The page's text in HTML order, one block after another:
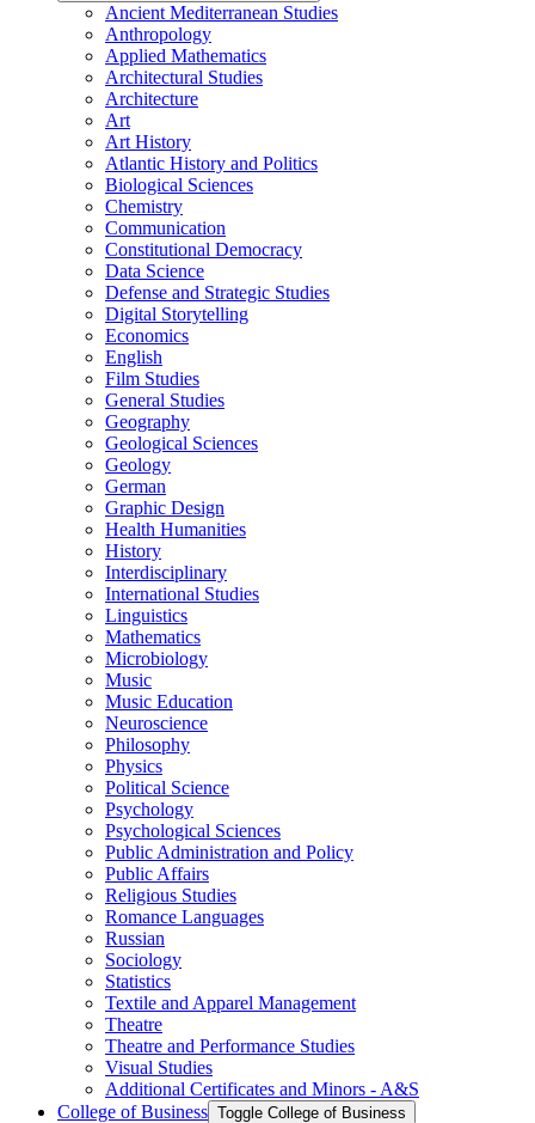
Ancient Mediterranean Studies
Anthropology
Applied Mathematics
Architectural Studies
Architecture
Art
Art History
Atlantic History and Politics
Biological Sciences
Chemistry
Communication
Constitutional Democracy
Data Science
Defense and Strategic Studies
Digital Storytelling
Economics
English
Film Studies
General Studies
Geography
Geological Sciences
Geology
German
Graphic Design
Health Humanities
History
Interdisciplinary
International Studies
Linguistics
Mathematics
Microbiology
Music
Music Education
Neuroscience
Philosophy
Physics
Political Science
Psychology
Psychological Sciences
Public Administration and Policy
Public Affairs
Religious Studies
Romance Languages
Russian
Sociology
Statistics
Textile and Apparel Management
Theatre
Theatre and Performance Studies
Visual Studies
Additional Certificates and Minors -​ A&​S
College of Business Toggle College of Business